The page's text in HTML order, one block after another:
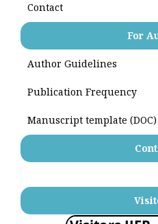
Contact
For
Author Guidelines
Publication Frequency
Manuscript template (DOC)